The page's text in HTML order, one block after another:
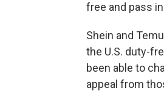
free and pass
Shein and
the U.S. duty-
been able to
appeal from